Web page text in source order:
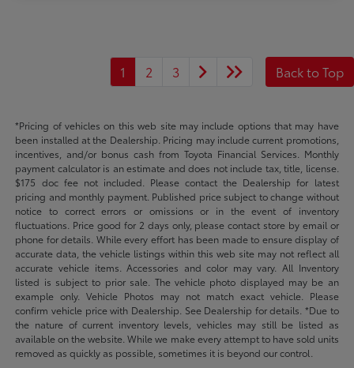
1 2 3 Back to Top
*Pricing of vehicles on this web site may include options that may have
been installed at the Dealership. Pricing may include current promotions,
incentives, and/or bonus cash from Toyota Financial Services. Monthly
payment calculator is an estimate and does not include tax, title, license.
$175 doc fee not included. Please contact the Dealership for latest
pricing and monthly payment. Published price subject to change without
notice to correct errors or omissions or in the event of inventory
fluctuations. Price good for 2 days only, please contact store by email or
phone for details. While every effort has been made to ensure display of
accurate data, the vehicle listings within this web site may not reflect all
accurate vehicle items. Accessories and color may vary. All Inventory
listed is subject to prior sale. The vehicle photo displayed may be an
example only. Vehicle Photos may not match exact vehicle. Please
confirm vehicle price with Dealership. See Dealership for details. *Due to
the nature of current inventory levels, vehicles may still be listed as
available on the website. While we make every attempt to have sold units
removed as quickly as possible, sometimes it is beyond our control.